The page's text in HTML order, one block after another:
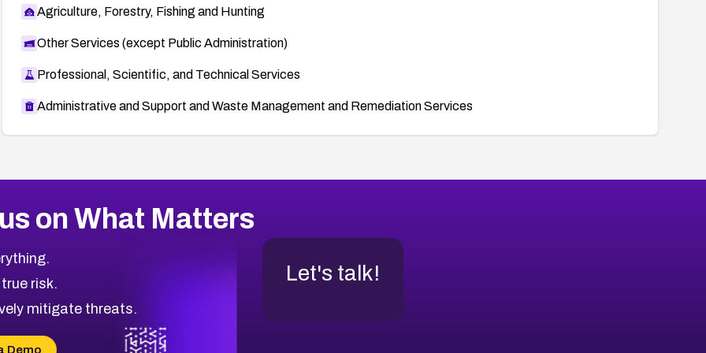
Agriculture, Forestry, Fishing and Hunting
Other Services (except Public Administration)
Professional, Scientific, and Technical Services
Administrative and Support and Waste Management and Remediation Services
on What Matters
risk.
mitigate threats.
Demo
Let's talk!